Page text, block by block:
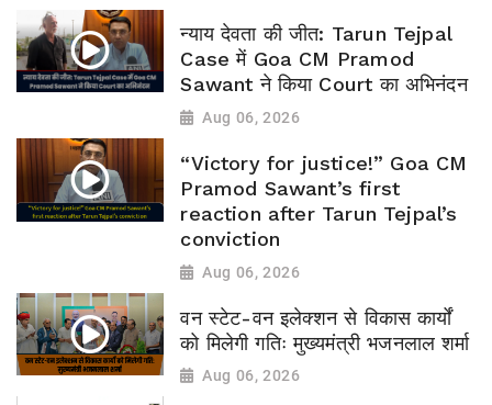
न्याय देवता की जीत: Tarun Tejpal
Case में Goa CM Pramod
Sawant ने किया Court का अभिनंदन
Aug 06, 2026
“Victory for justice!” Goa CM
Pramod Sawant’s first
reaction after Tarun Tejpal’s
conviction
Aug 06, 2026
वन स्टेट-वन इलेक्शन से विकास कार्यों
को मिलेगी गतिः मुख्यमंत्री भजनलाल शर्मा
Aug 06, 2026